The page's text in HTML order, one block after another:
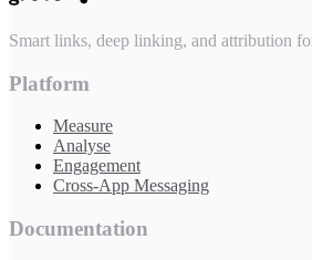
Smart links, deep linking, and attribution
Platform
Measure
Analyse
Engagement
Cross-App Messaging
Documentation